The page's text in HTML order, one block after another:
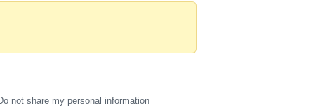
not share my personal information